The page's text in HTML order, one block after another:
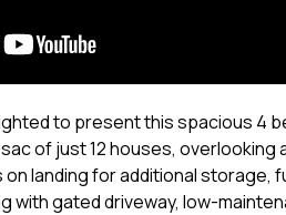
to present this spacious 4
of just 12 houses, overlooking
landing for additional storage,
with gated driveway, low-